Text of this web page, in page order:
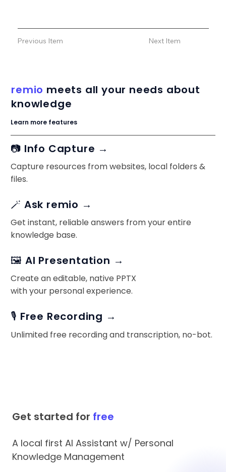
Previous Item Next Item
remio meets all your needs about
knowledge
Learn more features
📷 Info Capture →
Capture resources from websites, local folders &
files.
🪄 Ask remio →
Get instant, reliable answers from your entire
knowledge base.
🖼️ AI Presentation →
Create an editable, native PPTX
with your personal experience.
🎙️ Free Recording →
Unlimited free recording and transcription, no-bot.
Get started for free
A local first AI Assistant w/ Personal
Knowledge Management